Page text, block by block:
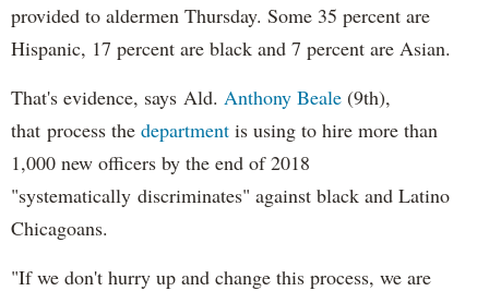
provided to aldermen Thursday. Some 35 percent are
Hispanic, 17 percent are black and 7 percent are Asian.
That's evidence, says Ald. Anthony Beale (9th),
that process the department is using to hire more than
1,000 new officers by the end of 2018
"systematically discriminates" against black and Latino
Chicagoans.
"If we don't hurry up and change this process, we are